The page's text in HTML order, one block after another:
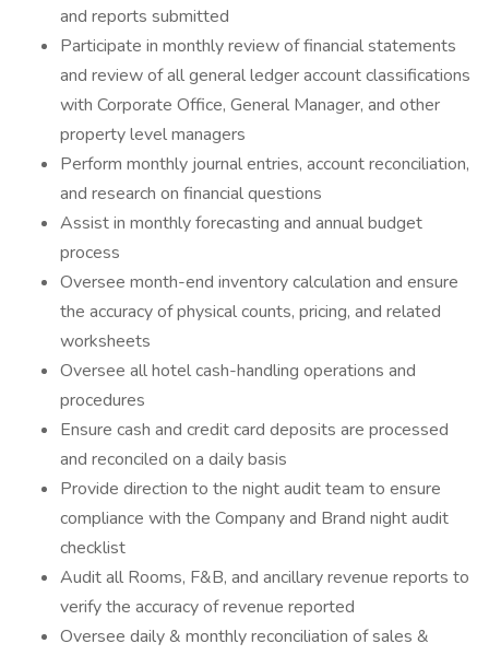
and reports submitted
Participate in monthly review of financial statements
and review of all general ledger account classifications
with Corporate Office, General Manager, and other
property level managers
Perform monthly journal entries, account reconciliation,
and research on financial questions
Assist in monthly forecasting and annual budget
process
Oversee month-end inventory calculation and ensure
the accuracy of physical counts, pricing, and related
worksheets
Oversee all hotel cash-handling operations and
procedures
Ensure cash and credit card deposits are processed
and reconciled on a daily basis
Provide direction to the night audit team to ensure
compliance with the Company and Brand night audit
checklist
Audit all Rooms, F&B, and ancillary revenue reports to
verify the accuracy of revenue reported
Oversee daily & monthly reconciliation of sales &